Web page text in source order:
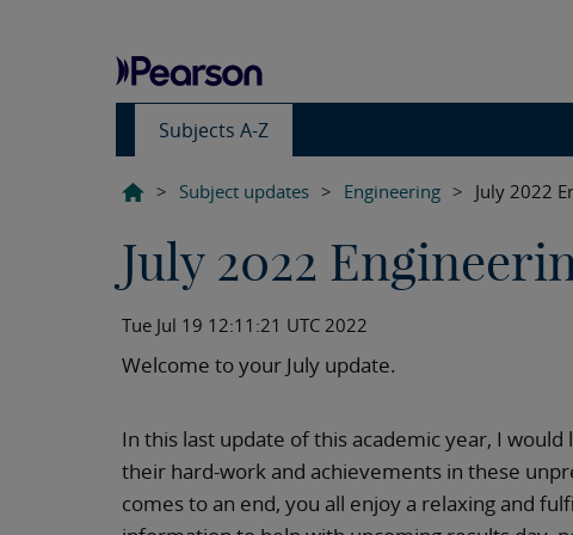
Subjects A-Z
> Subject updates > Engineering > July 2022
July 2022
Tue Jul 19 12:11:21 UTC 2022
Welcome to your July update.
In this last update of this academic year, I
their hard-work and achievements in these
comes to an end, you all enjoy a relaxing and